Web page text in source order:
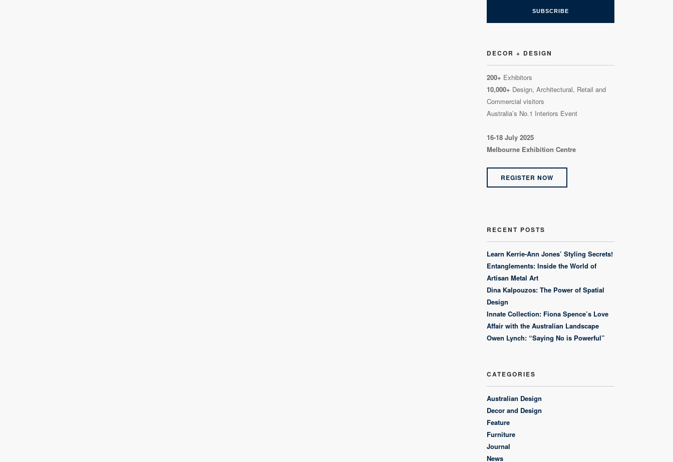
DECOR + DESIGN
200+ Exhibitors
10,000+ Design, Architectural, Retail and
Commercial visitors
Australia’s No.1 Interiors Event
16-18 July 2025
Melbourne Exhibition Centre
REGISTER NOW
RECENT POSTS
Learn Kerrie-Ann Jones’ Styling Secrets!
Entanglements: Inside the World of
Artisan Metal Art
Dina Kalpouzos: The Power of Spatial
Design
Innate Collection: Fiona Spence’s Love
Affair with the Australian Landscape
Owen Lynch: “Saying No is Powerful”
CATEGORIES
Australian Design
Decor and Design
Feature
Furniture
Journal
News